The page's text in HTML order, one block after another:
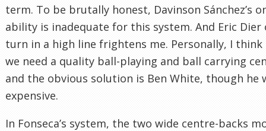
term. To be brutally honest, Davinson Sánchez’s
ability is inadequate for this system. And Eric Dier
turn in a high line frightens me. Personally, I think
we need a quality ball-playing and ball carrying
and the obvious solution is Ben White, though he
expensive.
In Fonseca’s system, the two wide centre-backs